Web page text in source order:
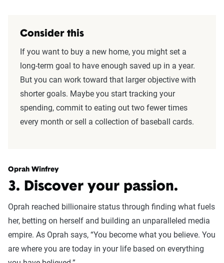
Consider this
If you want to buy a new home, you might set a
long-term goal to have enough saved up in a year.
But you can work toward that larger objective with
shorter goals. Maybe you start tracking your
spending, commit to eating out two fewer times
every month or sell a collection of baseball cards.
Oprah Winfrey
3. Discover your passion.
Oprah reached billionaire status through finding what fuels
her, betting on herself and building an unparalleled media
empire. As Oprah says, “You become what you believe. You
are where you are today in your life based on everything